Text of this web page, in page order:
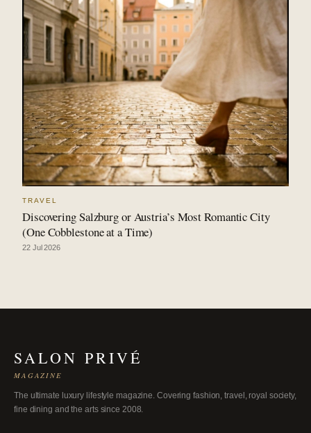
TRAVEL
Discovering Salzburg or Austria’s Most Romantic City
(One Cobblestone at a Time)
22 Jul 2026
SALON PRIVÉ
MAGAZINE
The ultimate luxury lifestyle magazine. Covering fashion, travel, royal society,
fine dining and the arts since 2008.